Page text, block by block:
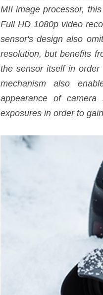
MII image processor,
Full HD 1080p video
sensor's design also
resolution, but benefits
the sensor itself in
mechanism also
appearance of
exposures in order to